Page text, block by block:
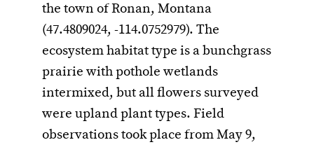
the town of Ronan, Montana
(47.4809024, -114.0752979). The
ecosystem habitat type is a bunchgrass
prairie with pothole wetlands
intermixed, but all flowers surveyed
were upland plant types. Field
observations took place from May 9,